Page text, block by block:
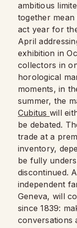
ambitious
together
act year for
April
exhibition in
collectors in
horological
moments, in
summer, the
Cubitus will
be debated.
trade at a
inventory,
be fully
discontinued.
independent
Geneva, will
since 1839:
conversations